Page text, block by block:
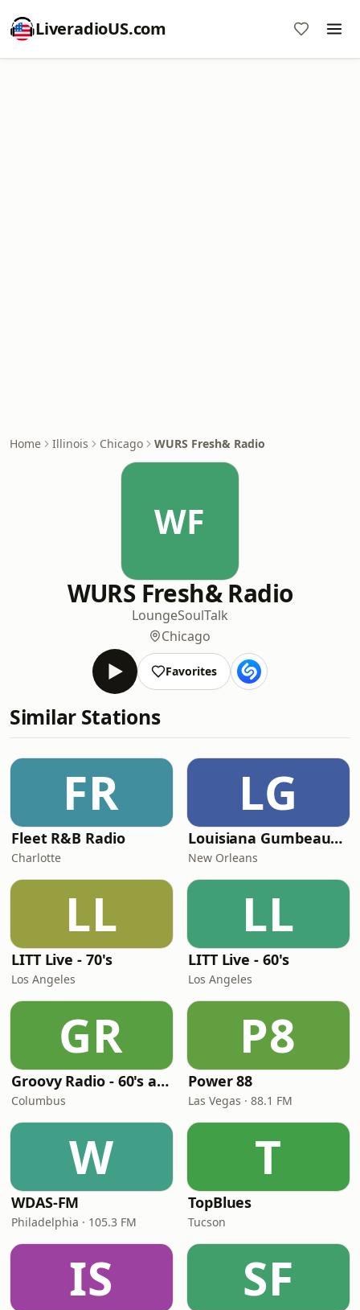
LiveradioUS.com
Home Illinois Chicago WURS Fresh& Radio
WF
WURS Fresh& Radio
LoungeSoulTalk
Chicago
Favorites
Similar Stations
FR
Fleet R&B Radio
Charlotte
LG
Louisiana Gumbeaux Radio
New Orleans
LL
LITT Live - 70's
Los Angeles
LL
LITT Live - 60's
Los Angeles
GR
Groovy Radio - 60's and 70's Oldies
Columbus
P8
Power 88
Las Vegas · 88.1 FM
W
WDAS-FM
Philadelphia · 105.3 FM
T
TopBlues
Tucson
IS SF